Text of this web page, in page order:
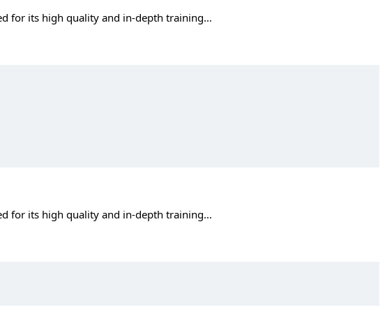
for its high quality and in-depth training…
for its high quality and in-depth training…